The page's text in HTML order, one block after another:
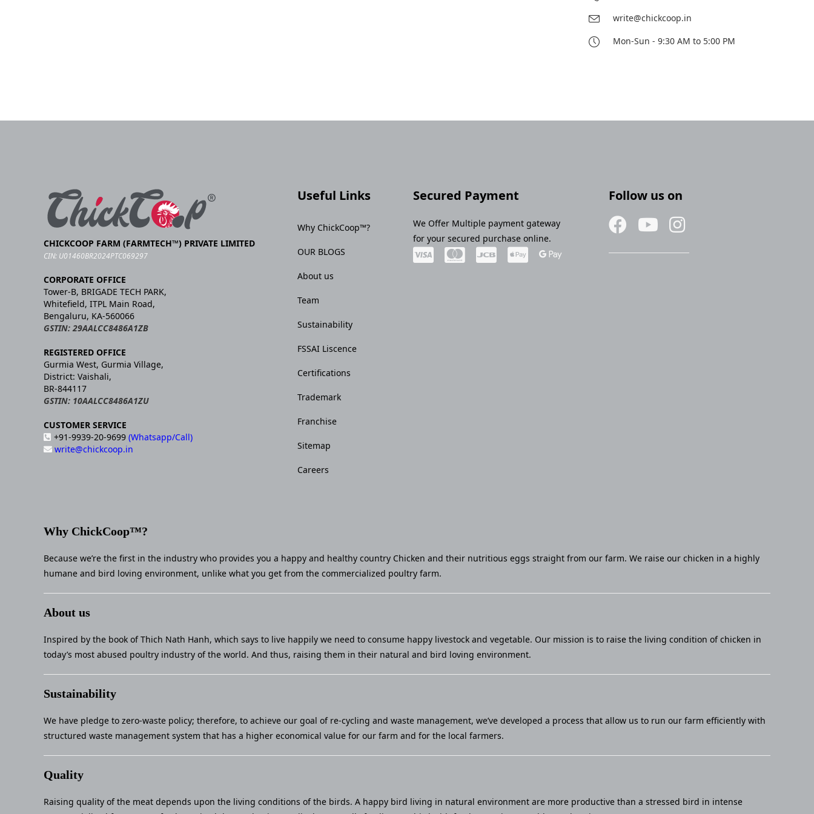
write@chickcoop.in
Mon-Sun - 9:30 AM to 5:00 PM
CHICKCOOP FARM (FARMTECH™) PRIVATE LIMITED
CIN: U01460BR2024PTC069297
CORPORATE OFFICE
Tower-B, BRIGADE TECH PARK,
Whitefield, ITPL Main Road,
Bengaluru, KA-560066
GSTIN: 29AALCC8486A1ZB
REGISTERED OFFICE
Gurmia West, Gurmia Village,
District: Vaishali,
BR-844117
GSTIN: 10AALCC8486A1ZU
CUSTOMER SERVICE
+91-9939-20-9699 (Whatsapp/Call)
write@chickcoop.in
Useful Links
Why ChickCoop™?
OUR BLOGS
About us
Team
Sustainability
FSSAI Liscence
Certifications
Trademark
Franchise
Sitemap
Careers
Secured Payment
We Offer Multiple payment gateway
for your secured purchase online.
Follow us on
Why ChickCoop™?
Because we’re the first in the industry who provides you a happy and healthy country Chicken and their nutritious eggs straight from our farm. We raise our chicken in a highly
humane and bird loving environment, unlike what you get from the commercialized poultry farm.
About us
Inspired by the book of Thich Nath Hanh, which says to live happily we need to consume happy livestock and vegetable. Our mission is to raise the living condition of chicken in
today’s most abused poultry industry of the world. And thus, raising them in their natural and bird loving environment.
Sustainability
We have pledge to zero-waste policy; therefore, to achieve our goal of re-cycling and waste management, we’ve developed a process that allow us to run our farm efficiently with
structured waste management system that has a higher economical value for our farm and for the local farmers.
Quality
Raising quality of the meat depends upon the living conditions of the birds. A happy bird living in natural environment are more productive than a stressed bird in intense